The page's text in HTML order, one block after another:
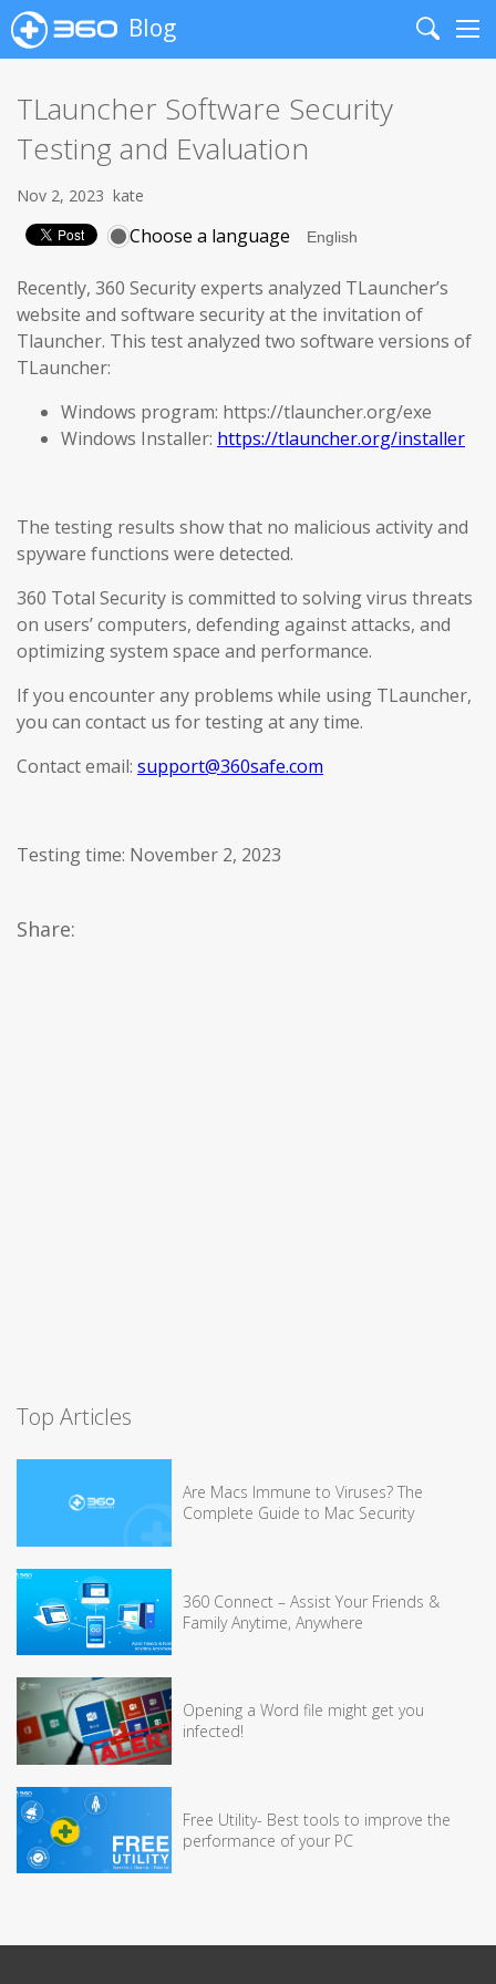
Blog
Search
TLauncher Software Security
Testing and Evaluation
Nov 2, 2023 kate
Choose a language
Recently, 360 Security experts analyzed TLauncher’s
website and software security at the invitation of
Tlauncher. This test analyzed two software versions of
TLauncher:
Windows program: https://tlauncher.org/exe
Windows Installer: https://tlauncher.org/installer
The testing results show that no malicious activity and
spyware functions were detected.
360 Total Security is committed to solving virus threats
on users’ computers, defending against attacks, and
optimizing system space and performance.
If you encounter any problems while using TLauncher,
you can contact us for testing at any time.
Contact email: support@360safe.com
Testing time: November 2, 2023
Share:
Top Articles
Are Macs Immune to Viruses? The
Complete Guide to Mac Security
360 Connect – Assist Your Friends &
Family Anytime, Anywhere
Opening a Word file might get you
infected!
Free Utility- Best tools to improve the
performance of your PC